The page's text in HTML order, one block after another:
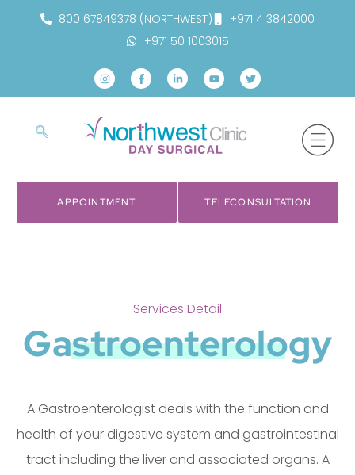
800 67849378 (NORTHWEST)
+971 4 3842000
+971 50 1003015
APPOINTMENT TELECONSULTATION
Services Detail
Gastroenterology
A Gastroenterologist deals with the function and
health of your digestive system and gastrointestinal
tract including the liver and associated organs. A